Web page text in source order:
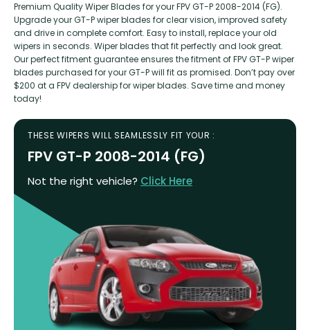
Premium Quality Wiper Blades for your FPV GT-P 2008-2014 (FG).
Upgrade your GT-P wiper blades for clear vision, improved safety
and drive in complete comfort. Easy to install, replace your old
wipers in seconds. Wiper blades that fit perfectly and look great.
Our perfect fitment guarantee ensures the fitment of FPV GT-P wiper
blades purchased for your GT-P will fit as promised. Don’t pay over
$200 at a FPV dealership for wiper blades. Save time and money
today!
THESE WIPERS WILL SEAMLESSLY FIT YOUR :
FPV GT-P 2008-2014 (FG)
Not the right vehicle? Click Here